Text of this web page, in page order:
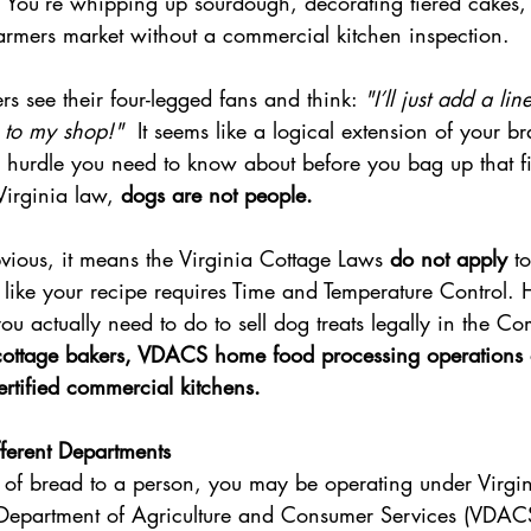
market without a commercial kitchen inspection.
see their four-legged fans and think: "I’ll just add a
to my shop!" It seems like a logical extension of your
you need to know about before you bag up that
law, dogs are not people.
it means the Virginia Cottage Laws do not apply
your recipe requires Time and Temperature Control.
actually need to do to sell dog treats legally in the
bakers, VDACS home food processing
commercial kitchens.
Departments
bread to a person, you may be operating under
of Agriculture and Consumer Services